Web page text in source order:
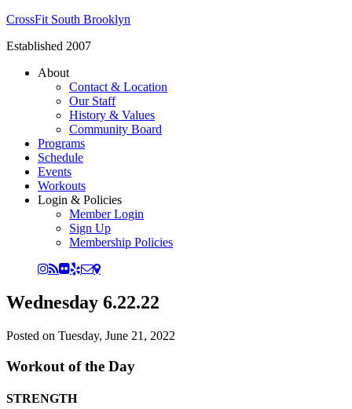
CrossFit South Brooklyn
Established 2007
About
Contact & Location
Our Staff
History & Values
Community Board
Programs
Schedule
Events
Workouts
Login & Policies
Member Login
Sign Up
Membership Policies
Wednesday 6.22.22
Posted on Tuesday, June 21, 2022
Workout of the Day
STRENGTH